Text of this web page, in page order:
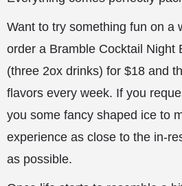
Want to try something fun on a
order a Bramble Cocktail Night
(three 2ox drinks) for $18 and
flavors every week. If you
you some fancy shaped ice to
experience as close to the in-
as possible.